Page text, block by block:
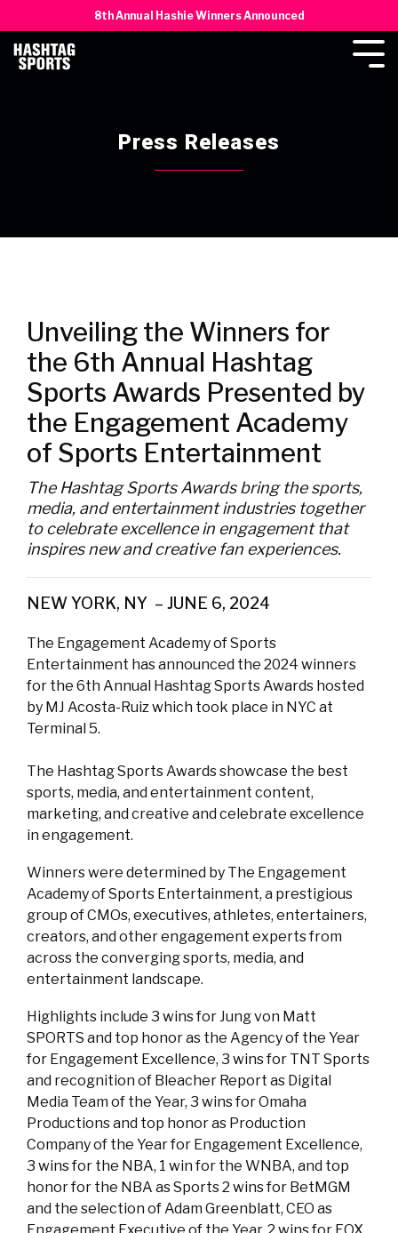
8th Annual Hashie Winners Announced
Press Releases
Unveiling the Winners for
the 6th Annual Hashtag
Sports Awards Presented by
the Engagement Academy
of Sports Entertainment
The Hashtag Sports Awards bring the sports,
media, and entertainment industries together
to celebrate excellence in engagement that
inspires new and creative fan experiences.
NEW YORK, NY – JUNE 6, 2024
The Engagement Academy of Sports
Entertainment has announced the 2024 winners
for the 6th Annual Hashtag Sports Awards hosted
by MJ Acosta-Ruiz which took place in NYC at
Terminal 5.
The Hashtag Sports Awards showcase the best
sports, media, and entertainment content,
marketing, and creative and celebrate excellence
in engagement.
Winners were determined by The Engagement
Academy of Sports Entertainment, a prestigious
group of CMOs, executives, athletes, entertainers,
creators, and other engagement experts from
across the converging sports, media, and
entertainment landscape.
Highlights include 3 wins for Jung von Matt
SPORTS and top honor as the Agency of the Year
for Engagement Excellence, 3 wins for TNT Sports
and recognition of Bleacher Report as Digital
Media Team of the Year, 3 wins for Omaha
Productions and top honor as Production
Company of the Year for Engagement Excellence,
3 wins for the NBA, 1 win for the WNBA, and top
honor for the NBA as Sports 2 wins for BetMGM
and the selection of Adam Greenblatt, CEO as